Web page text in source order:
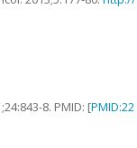
;24:843-8. PMID: [PMID:22